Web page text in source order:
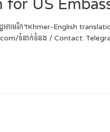
for US
រដ្ឋអាមេរិក។Khmer-English
ទំនាក់ទំនង / Contact: